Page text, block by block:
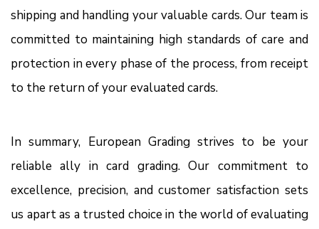
shipping and handling your valuable cards. Our team is
committed to maintaining high standards of care and
protection in every phase of the process, from receipt
to the return of your evaluated cards.
In summary, European Grading strives to be your
reliable ally in card grading. Our commitment to
excellence, precision, and customer satisfaction sets
us apart as a trusted choice in the world of evaluating